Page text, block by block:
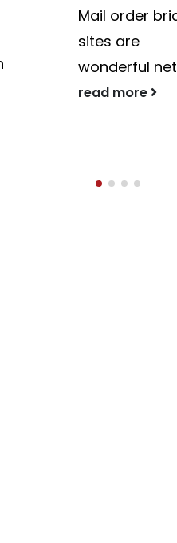
This meant
almost all
marriages
been speedy,